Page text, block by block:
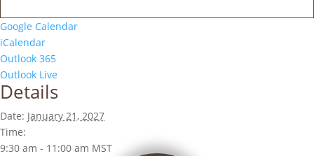
Google Calendar
iCalendar
Outlook 365
Outlook Live
Details
Date: January 21, 2027
Time:
9:30 am - 11:00 am MST